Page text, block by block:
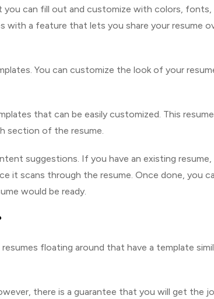
you can fill out and customize with colors, fonts,
with a feature that lets you share your resume
You can customize the look of your
that can be easily customized. This resume
section of the resume.
suggestions. If you have an existing resume,
it scans through the resume. Once done, you
would be ready.
floating around that have a template
there is a guarantee that you will get the